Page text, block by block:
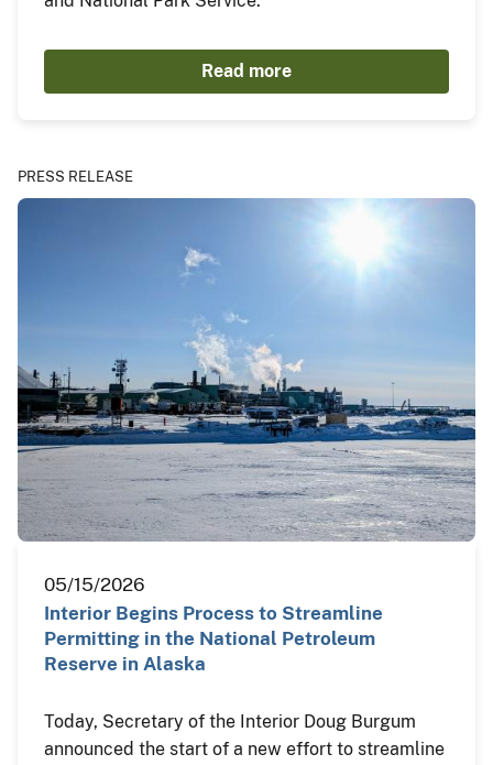
Read more
PRESS RELEASE
05/15/2026
Interior Begins Process to Streamline
Permitting in the National Petroleum
Reserve in Alaska
Today, Secretary of the Interior Doug Burgum
announced the start of a new effort to streamline